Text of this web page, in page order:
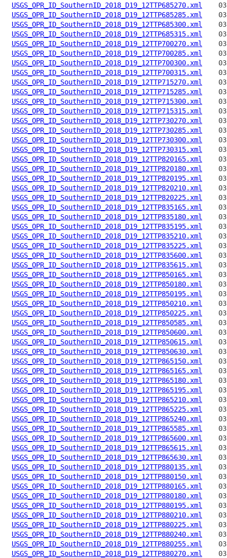
USGS_OPR_ID_SouthernID_2018_D19_12TTP685270.xml
USGS_OPR_ID_SouthernID_2018_D19_12TTP685285.xml
USGS_OPR_ID_SouthernID_2018_D19_12TTP685300.xml
USGS_OPR_ID_SouthernID_2018_D19_12TTP685315.xml
USGS_OPR_ID_SouthernID_2018_D19_12TTP700270.xml
USGS_OPR_ID_SouthernID_2018_D19_12TTP700285.xml
USGS_OPR_ID_SouthernID_2018_D19_12TTP700300.xml
USGS_OPR_ID_SouthernID_2018_D19_12TTP700315.xml
USGS_OPR_ID_SouthernID_2018_D19_12TTP715270.xml
USGS_OPR_ID_SouthernID_2018_D19_12TTP715285.xml
USGS_OPR_ID_SouthernID_2018_D19_12TTP715300.xml
USGS_OPR_ID_SouthernID_2018_D19_12TTP715315.xml
USGS_OPR_ID_SouthernID_2018_D19_12TTP730270.xml
USGS_OPR_ID_SouthernID_2018_D19_12TTP730285.xml
USGS_OPR_ID_SouthernID_2018_D19_12TTP730300.xml
USGS_OPR_ID_SouthernID_2018_D19_12TTP730315.xml
USGS_OPR_ID_SouthernID_2018_D19_12TTP820165.xml
USGS_OPR_ID_SouthernID_2018_D19_12TTP820180.xml
USGS_OPR_ID_SouthernID_2018_D19_12TTP820195.xml
USGS_OPR_ID_SouthernID_2018_D19_12TTP820210.xml
USGS_OPR_ID_SouthernID_2018_D19_12TTP820225.xml
USGS_OPR_ID_SouthernID_2018_D19_12TTP835165.xml
USGS_OPR_ID_SouthernID_2018_D19_12TTP835180.xml
USGS_OPR_ID_SouthernID_2018_D19_12TTP835195.xml
USGS_OPR_ID_SouthernID_2018_D19_12TTP835210.xml
USGS_OPR_ID_SouthernID_2018_D19_12TTP835225.xml
USGS_OPR_ID_SouthernID_2018_D19_12TTP835600.xml
USGS_OPR_ID_SouthernID_2018_D19_12TTP835615.xml
USGS_OPR_ID_SouthernID_2018_D19_12TTP850165.xml
USGS_OPR_ID_SouthernID_2018_D19_12TTP850180.xml
USGS_OPR_ID_SouthernID_2018_D19_12TTP850195.xml
USGS_OPR_ID_SouthernID_2018_D19_12TTP850210.xml
USGS_OPR_ID_SouthernID_2018_D19_12TTP850225.xml
USGS_OPR_ID_SouthernID_2018_D19_12TTP850585.xml
USGS_OPR_ID_SouthernID_2018_D19_12TTP850600.xml
USGS_OPR_ID_SouthernID_2018_D19_12TTP850615.xml
USGS_OPR_ID_SouthernID_2018_D19_12TTP850630.xml
USGS_OPR_ID_SouthernID_2018_D19_12TTP865150.xml
USGS_OPR_ID_SouthernID_2018_D19_12TTP865165.xml
USGS_OPR_ID_SouthernID_2018_D19_12TTP865180.xml
USGS_OPR_ID_SouthernID_2018_D19_12TTP865195.xml
USGS_OPR_ID_SouthernID_2018_D19_12TTP865210.xml
USGS_OPR_ID_SouthernID_2018_D19_12TTP865225.xml
USGS_OPR_ID_SouthernID_2018_D19_12TTP865240.xml
USGS_OPR_ID_SouthernID_2018_D19_12TTP865585.xml
USGS_OPR_ID_SouthernID_2018_D19_12TTP865600.xml
USGS_OPR_ID_SouthernID_2018_D19_12TTP865615.xml
USGS_OPR_ID_SouthernID_2018_D19_12TTP865630.xml
USGS_OPR_ID_SouthernID_2018_D19_12TTP880135.xml
USGS_OPR_ID_SouthernID_2018_D19_12TTP880150.xml
USGS_OPR_ID_SouthernID_2018_D19_12TTP880165.xml
USGS_OPR_ID_SouthernID_2018_D19_12TTP880180.xml
USGS_OPR_ID_SouthernID_2018_D19_12TTP880195.xml
USGS_OPR_ID_SouthernID_2018_D19_12TTP880210.xml
USGS_OPR_ID_SouthernID_2018_D19_12TTP880225.xml
USGS_OPR_ID_SouthernID_2018_D19_12TTP880240.xml
USGS_OPR_ID_SouthernID_2018_D19_12TTP880255.xml
USGS_OPR_ID_SouthernID_2018_D19_12TTP880270.xml